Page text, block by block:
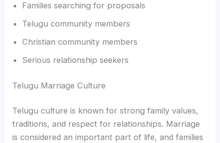
Families searching for proposals
Telugu community members
Christian community members
Serious relationship seekers
Telugu Marriage Culture
Telugu culture is known for strong family values,
traditions, and respect for relationships. Marriage
is considered an important part of life, and families